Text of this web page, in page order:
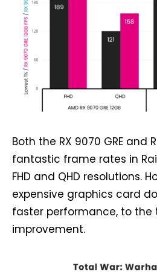
Both the RX 9070 GRE and
fantastic frame rates in
FHD and QHD resolutions.
expensive graphics card
faster performance, to the
improvement.